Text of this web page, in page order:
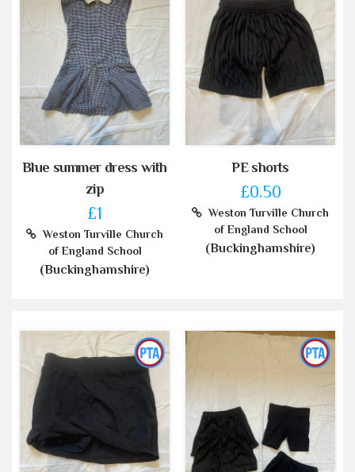
Blue summer dress with
zip
£1
Weston Turville Church
of England School
(Buckinghamshire)
PE shorts
£0.50
Weston Turville Church
of England School
(Buckinghamshire)